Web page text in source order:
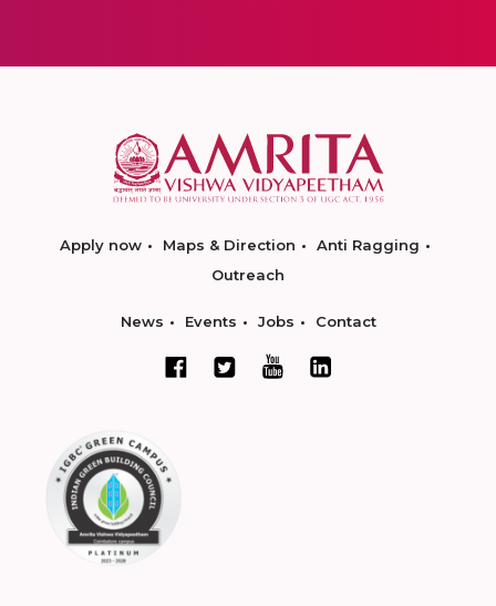
Apply now Maps & Direction
Anti Ragging
Outreach
News Events Jobs Contact